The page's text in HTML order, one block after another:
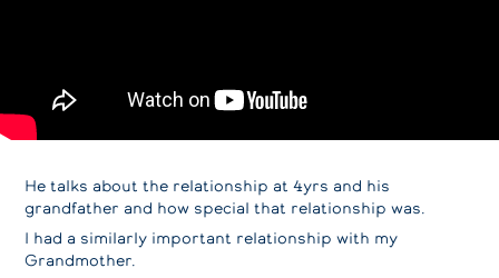
He talks about the relationship at 4yrs and his
grandfather and how special that relationship was.
I had a similarly important relationship with my
Grandmother.